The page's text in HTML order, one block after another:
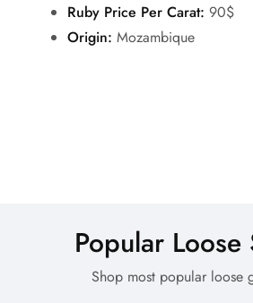
Ruby Price Per Carat: 90$
Origin: Mozambique
Popular Loose
Shop most popular loose